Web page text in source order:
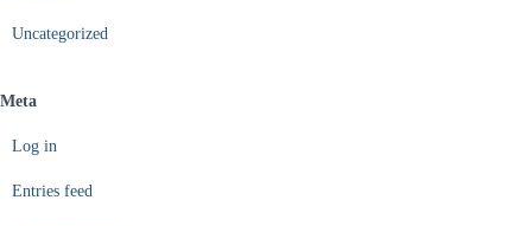
Uncategorized
Meta
Log in
Entries feed